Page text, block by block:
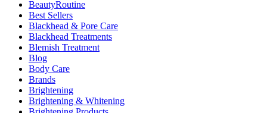
BeautyRoutine
Best Sellers
Blackhead & Pore Care
Blackhead Treatments
Blemish Treatment
Blog
Body Care
Brands
Brightening
Brightening & Whitening